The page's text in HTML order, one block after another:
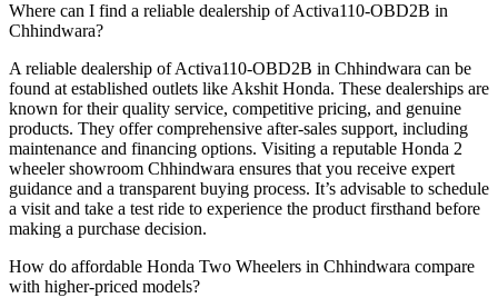
Where can I find a reliable dealership of Activa110-OBD2B in
Chhindwara?
A reliable dealership of Activa110-OBD2B in Chhindwara can be
found at established outlets like Akshit Honda. These dealerships are
known for their quality service, competitive pricing, and genuine
products. They offer comprehensive after-sales support, including
maintenance and financing options. Visiting a reputable Honda 2
wheeler showroom Chhindwara ensures that you receive expert
guidance and a transparent buying process. It’s advisable to schedule
a visit and take a test ride to experience the product firsthand before
making a purchase decision.
How do affordable Honda Two Wheelers in Chhindwara compare
with higher-priced models?